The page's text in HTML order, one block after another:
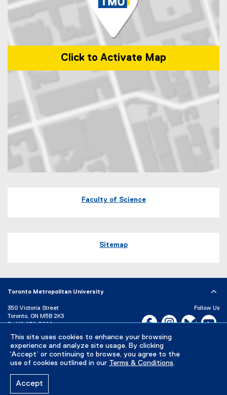
This site uses cookies to enhance your browsing
experience and analyze site usage. By clicking
‘Accept’ or continuing to browse, you agree to the
use of cookies outlined in our Terms & Conditions.
Accept
Click to Activate Map
Faculty of Science
Sitemap
Toronto Metropolitan University
350 Victoria Street
Toronto, ON M5B 2K3
P: 416-979-5000
Directory
Maps and Directions
Campus Status
Follow Us
Facebook, opens new
Instagram,Bluesky,
Careers